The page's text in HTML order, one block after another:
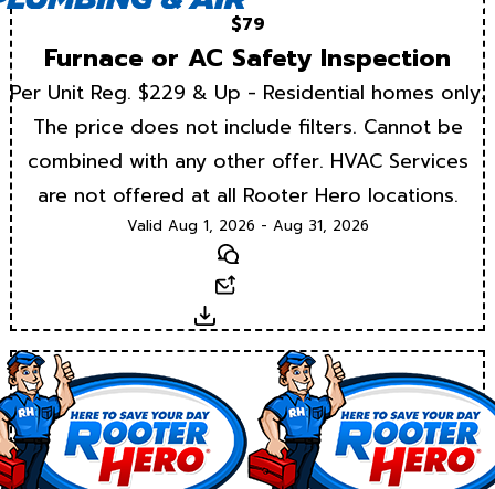
$79
Furnace or AC Safety Inspection
Per Unit Reg. $229 & Up - Residential homes only.
The price does not include filters. Cannot be
combined with any other offer. HVAC Services
are not offered at all Rooter Hero locations.
Valid Aug 1, 2026 - Aug 31, 2026
Text
Download